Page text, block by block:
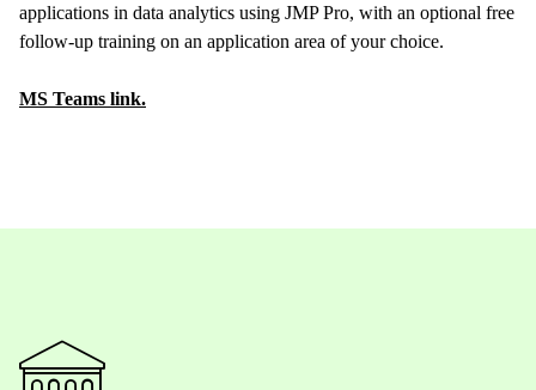
applications in data analytics using JMP Pro, with an optional free
follow-up training on an application area of your choice.
MS Teams link.